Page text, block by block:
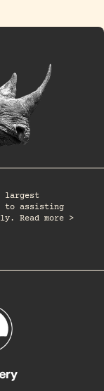
largest
to assisting
Read more >